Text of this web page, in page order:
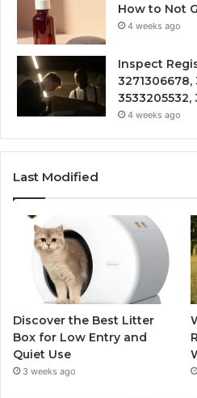
How to Not
4 weeks ago
Inspect
3271306678,
3533205532,
4 weeks ago
Last Modified
Discover the Best Litter
Box for Low Entry and
Quiet Use
3 weeks ago